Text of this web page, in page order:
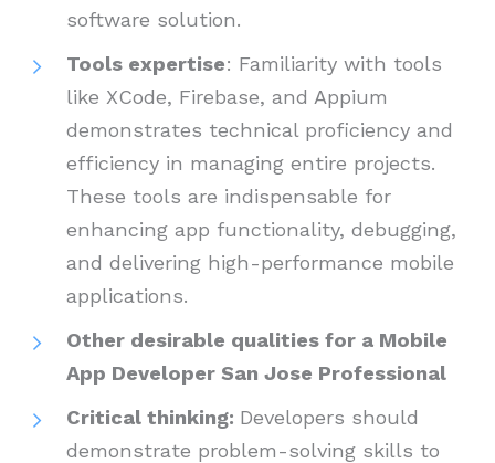
software solution.
Tools expertise: Familiarity with tools
like XCode, Firebase, and Appium
demonstrates technical proficiency and
efficiency in managing entire projects.
These tools are indispensable for
enhancing app functionality, debugging,
and delivering high-performance mobile
applications.
Other desirable qualities for a Mobile
App Developer San Jose Professional
Critical thinking: Developers should
demonstrate problem-solving skills to